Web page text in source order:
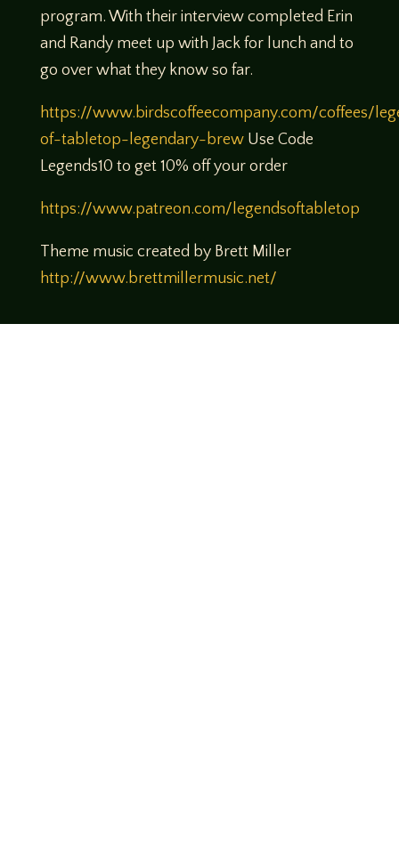
program. With their interview completed Erin
and Randy meet up with Jack for lunch and to
go over what they know so far.
https://www.birdscoffeecompany.com/coffees/
of-tabletop-legendary-brewUse Code
Legends10 to get 10% off your order
https://www.patreon.com/legendsoftabletop
Theme music created by Brett Miller
http://www.brettmillermusic.net/